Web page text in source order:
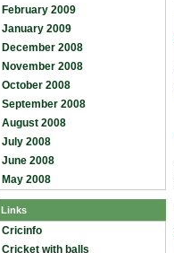
February 2009
January 2009
December 2008
November 2008
October 2008
September 2008
August 2008
July 2008
June 2008
May 2008
Links
Cricinfo
Cricket with balls